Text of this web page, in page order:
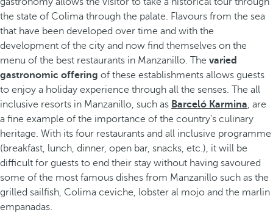
the state of Colima through the palate. Flavours from the sea
that have been developed over time and with the
development of the city and now find themselves on the
menu of the best restaurants in Manzanillo. The varied
gastronomic offering of these establishments allows guests
to enjoy a holiday experience through all the senses. The all
inclusive resorts in Manzanillo, such as Barceló Karmina, are
a fine example of the importance of the country’s culinary
heritage. With its four restaurants and all inclusive programme
(breakfast, lunch, dinner, open bar, snacks, etc.), it will be
difficult for guests to end their stay without having savoured
some of the most famous dishes from Manzanillo such as the
grilled sailfish, Colima ceviche, lobster al mojo and the marlin
empanadas.